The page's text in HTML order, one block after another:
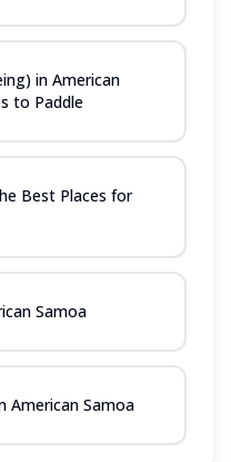
in American
to Paddle
Best Places for
Samoa
American Samoa